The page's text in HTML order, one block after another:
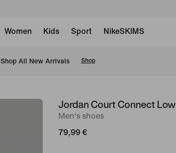
Women Kids Sport NikeSKIMS
Shop All New Arrivals Shop
imageJordan Court Connect Low
Men's shoes
79,99 €